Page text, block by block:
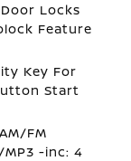
Locks
Feature
Key For
Start
FM
MP3 -inc: 4